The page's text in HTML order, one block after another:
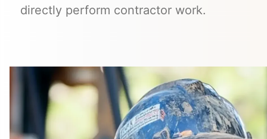
directly perform contractor work.